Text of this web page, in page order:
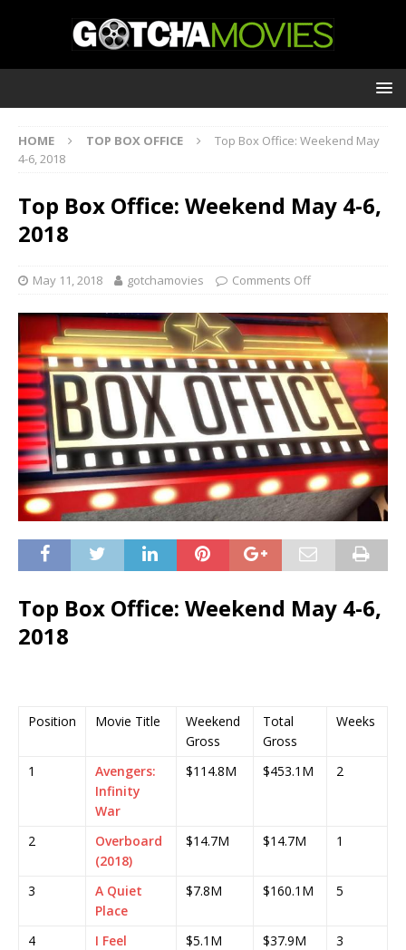
HOME TOP BOX OFFICE
Top Box Office: Weekend May
4-6, 2018
Top Box Office: Weekend May 4-6,
2018
May 11, 2018 gotchamovies Comments Off
Top Box Office: Weekend May 4-6,
2018
Position Movie Title
Weekend
Gross
Total
Gross
Weeks
1
Avengers:
Infinity
War
$114.8M $453.1M 2
2
Overboard
(2018)
$14.7M $14.7M 1
3
A Quiet
Place
$7.8M $160.1M 5
4
I Feel
$5.1M $37.9M 3